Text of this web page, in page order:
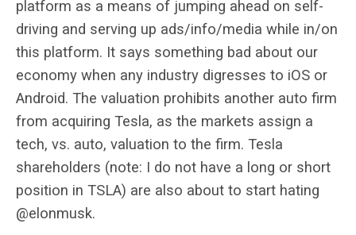
platform as a means of jumping ahead on self-
driving and serving up ads/info/media while in/on
this platform. It says something bad about our
economy when any industry digresses to iOS or
Android. The valuation prohibits another auto firm
from acquiring Tesla, as the markets assign a
tech, vs. auto, valuation to the firm. Tesla
shareholders (note: I do not have a long or short
position in TSLA) are also about to start hating
@elonmusk.